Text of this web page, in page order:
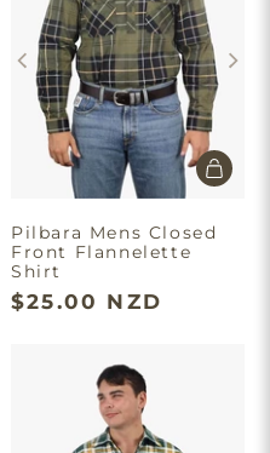
Pilbara Mens Closed
Front Flannelette
Shirt
$25.00 NZD